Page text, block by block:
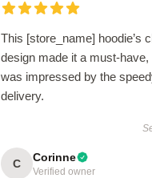
This [store_name] hoodie’s
design made it a must-have,
was impressed by the
delivery.
C Corinne
Verified owner